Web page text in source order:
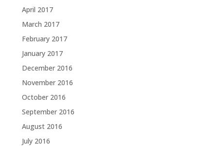
April 2017
March 2017
February 2017
January 2017
December 2016
November 2016
October 2016
September 2016
August 2016
July 2016